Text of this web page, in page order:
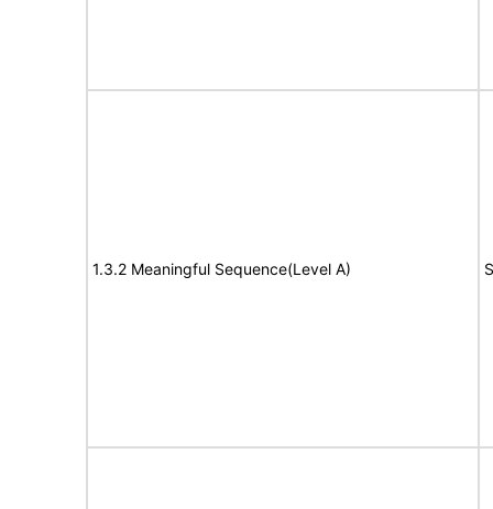
1.3.2 Meaningful Sequence(Level A)